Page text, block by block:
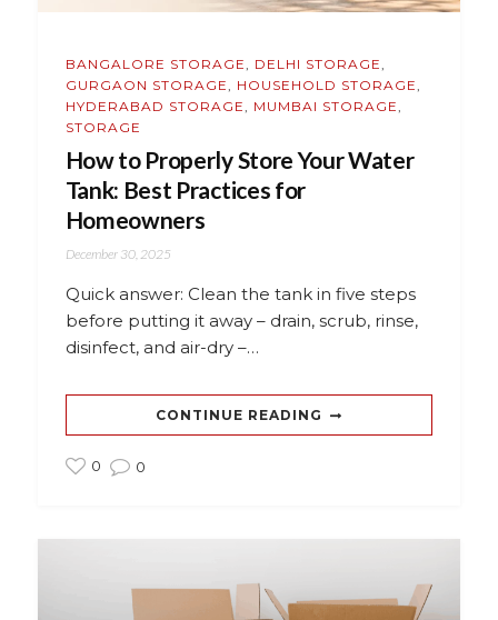
BANGALORE STORAGE, DELHI STORAGE,
GURGAON STORAGE, HOUSEHOLD STORAGE,
HYDERABAD STORAGE, MUMBAI STORAGE,
STORAGE
How to Properly Store Your Water
Tank: Best Practices for
Homeowners
December 30, 2025
Quick answer: Clean the tank in five steps
before putting it away – drain, scrub, rinse,
disinfect, and air-dry –…
CONTINUE READING
0 0